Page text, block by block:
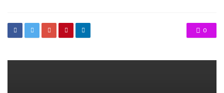
0